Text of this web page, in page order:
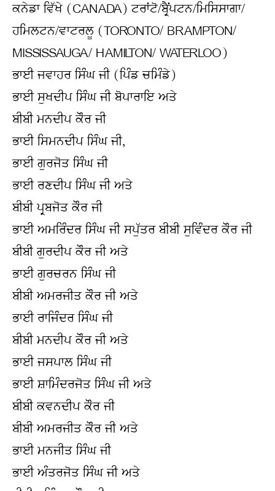
ਕਨੇਡਾ ਵਿੱਖੇ (CANADA) ਟਰਾਂਟੋ/ਬ੍ਰੈਂਪਟਨ/ਮਿਸਿਸਾਗਾ/
ਹਮਿਲਟਨ/ਵਾਟਰਲੂ (TORONTO/ BRAMPTON/
MISSISSAUGA/ HAMILTON/ WATERLOO)
ਭਾਈ ਜਵਾਹਰ ਸਿੰਘ ਜੀ (ਪਿੰਡ ਚਮਿੰਡੇ)
ਭਾਈ ਸੁਖਦੀਪ ਸਿੰਘ ਜੀ ਬੋਪਾਰਾਇ ਅਤੇ
ਬੀਬੀ ਮਨਦੀਪ ਕੌਰ ਜੀ
ਭਾਈ ਸਿਮਨਦੀਪ ਸਿੰਘ ਜੀ,
ਭਾਈ ਗੁਰਜੋਤ ਸਿੰਘ ਜੀ
ਭਾਈ ਰਣਦੀਪ ਸਿੰਘ ਜੀ ਅਤੇ
ਬੀਬੀ ਪ੍ਰਬਜੋਤ ਕੌਰ ਜੀ
ਭਾਈ ਅਮਰਿੰਦਰ ਸਿੰਘ ਜੀ ਸਪੁੱਤਰ ਬੀਬੀ ਸੁਵਿੰਦਰ ਕੌਰ ਜੀ
ਬੀਬੀ ਗੁਰਦੀਪ ਕੌਰ ਜੀ ਅਤੇ
ਭਾਈ ਗੁਰਚਰਨ ਸਿੰਘ ਜੀ
ਬੀਬੀ ਅਮਰਜੀਤ ਕੌਰ ਜੀ ਅਤੇ
ਭਾਈ ਰਾਜਿੰਦਰ ਸਿੰਘ ਜੀ
ਬੀਬੀ ਮਨਦੀਪ ਕੌਰ ਜੀ ਅਤੇ
ਭਾਈ ਜਸਪਾਲ ਸਿੰਘ ਜੀ
ਭਾਈ ਸ਼ਾਮਿੰਦਰਜੋਤ ਸਿੰਘ ਜੀ ਅਤੇ
ਬੀਬੀ ਕਵਨਦੀਪ ਕੌਰ ਜੀ
ਬੀਬੀ ਅਮਰਜੀਤ ਕੌਰ ਜੀ ਅਤੇ
ਭਾਈ ਮਨਜੀਤ ਸਿੰਘ ਜੀ
ਭਾਈ ਅੰਤਰਜੋਤ ਸਿੰਘ ਜੀ ਅਤੇ